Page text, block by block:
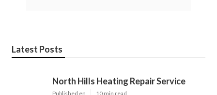
Latest Posts
North Hills Heating Repair Service
Published en 10 min read